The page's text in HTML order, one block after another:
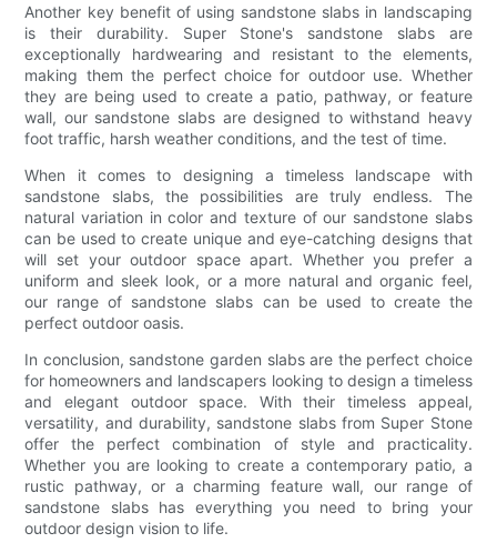
Another key benefit of using sandstone slabs in landscaping
is their durability. Super Stone's sandstone slabs are
exceptionally hardwearing and resistant to the elements,
making them the perfect choice for outdoor use. Whether
they are being used to create a patio, pathway, or feature
wall, our sandstone slabs are designed to withstand heavy
foot traffic, harsh weather conditions, and the test of time.
When it comes to designing a timeless landscape with
sandstone slabs, the possibilities are truly endless. The
natural variation in color and texture of our sandstone slabs
can be used to create unique and eye-catching designs that
will set your outdoor space apart. Whether you prefer a
uniform and sleek look, or a more natural and organic feel,
our range of sandstone slabs can be used to create the
perfect outdoor oasis.
In conclusion, sandstone garden slabs are the perfect choice
for homeowners and landscapers looking to design a timeless
and elegant outdoor space. With their timeless appeal,
versatility, and durability, sandstone slabs from Super Stone
offer the perfect combination of style and practicality.
Whether you are looking to create a contemporary patio, a
rustic pathway, or a charming feature wall, our range of
sandstone slabs has everything you need to bring your
outdoor design vision to life.